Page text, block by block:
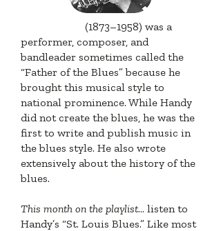
(1873–1958) was a
performer, composer, and
bandleader sometimes called the
“Father of the Blues” because he
brought this musical style to
national prominence. While Handy
did not create the blues, he was the
first to write and publish music in
the blues style. He also wrote
extensively about the history of the
blues.
This month on the playlist... listen to
Handy’s “St. Louis Blues.” Like most